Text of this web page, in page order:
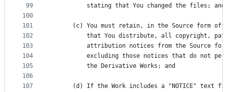
99
100
101
102
103
104
105
106
107
          stating that You changed the files; and
(c) You must retain, in the Source form of
that You distribute, all copyright,
attribution notices from the Source
excluding those notices that do not
          the Derivative Works; and
(d) If the Work includes a "NOTICE" text